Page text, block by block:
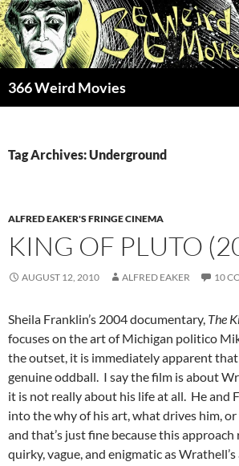
Skip
to
content
366 Weird Movies
Tag Archives: Underground
ALFRED EAKER'S FRINGE CINEMA
KING OF PLUTO
AUGUST 12, 2010 ALFRED EAKER 10
Sheila Franklin’s 2004 documentary, The
focuses on the art of Michigan politico
the outset, it is immediately apparent
genuine oddball. I say the film is about
it is not really about his life at all. He and
into the why of his art, what drives him,
and that’s just fine because this
quirky, vague, and enigmatic as Wrathell’s